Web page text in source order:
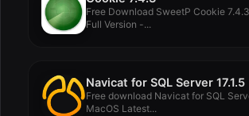
Free Download SweetP Cookie
Full Version -...
Navicat for SQL Server 17.1.5
Free download Navicat for SQL
MacOS Latest...